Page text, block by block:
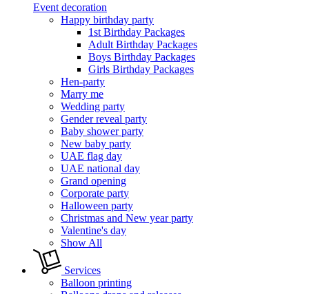
Event decoration
Happy birthday party
1st Birthday Packages
Adult Birthday Packages
Boys Birthday Packages
Girls Birthday Packages
Hen-party
Marry me
Wedding party
Gender reveal party
Baby shower party
New baby party
UAE flag day
UAE national day
Grand opening
Corporate party
Halloween party
Christmas and New year party
Valentine's day
Show All
Services
Balloon printing